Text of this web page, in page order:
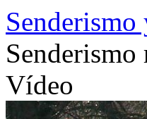
Skip
to
content
Senderismo
Vídeo